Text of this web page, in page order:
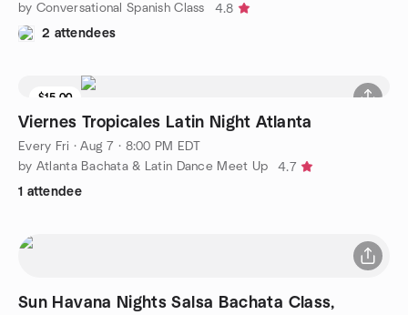
by Conversational Spanish Class
4.8
2 attendees
$15.00
Viernes Tropicales Latin Night Atlanta
Every Fri ·Aug 7 · 8:00 PM EDT
by Atlanta Bachata & Latin Dance Meet Up
4.7
1 attendee
Sun Havana Nights Salsa Bachata Class,